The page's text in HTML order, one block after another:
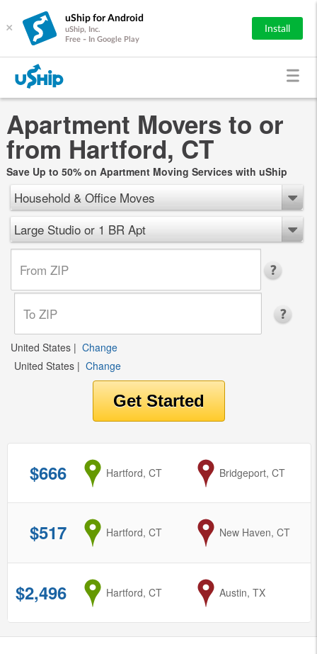
×
uShip for Android
uShip, Inc.
Free - In Google Play
Install
Apartment Movers to or
from Hartford, CT
Save Up to 50% on Apartment Moving Services with uShip
Household & Office Moves
Large Studio or 1 BR Apt
United States | Change
United States | Change
$666 from
Hartford, CT to
Bridgeport, CT
$517 from
Hartford, CT to
New Haven, CT
$2,496 from
Hartford, CT to
Austin, TX